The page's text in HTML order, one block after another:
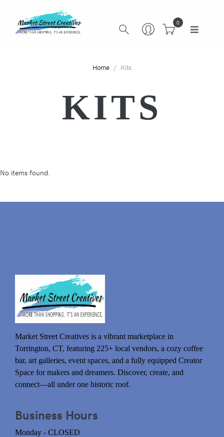
0
Home Kits
KITS
No items found.
Market Street Creatives is a vibrant marketplace in
Torrington, CT, featuring 225+ local vendors, a cozy coffee
bar, art galleries, event spaces, and a fully equipped Creator
Space for makers and dreamers. Discover, create, and
connect—all under one historic roof.
Business Hours
Monday - CLOSED